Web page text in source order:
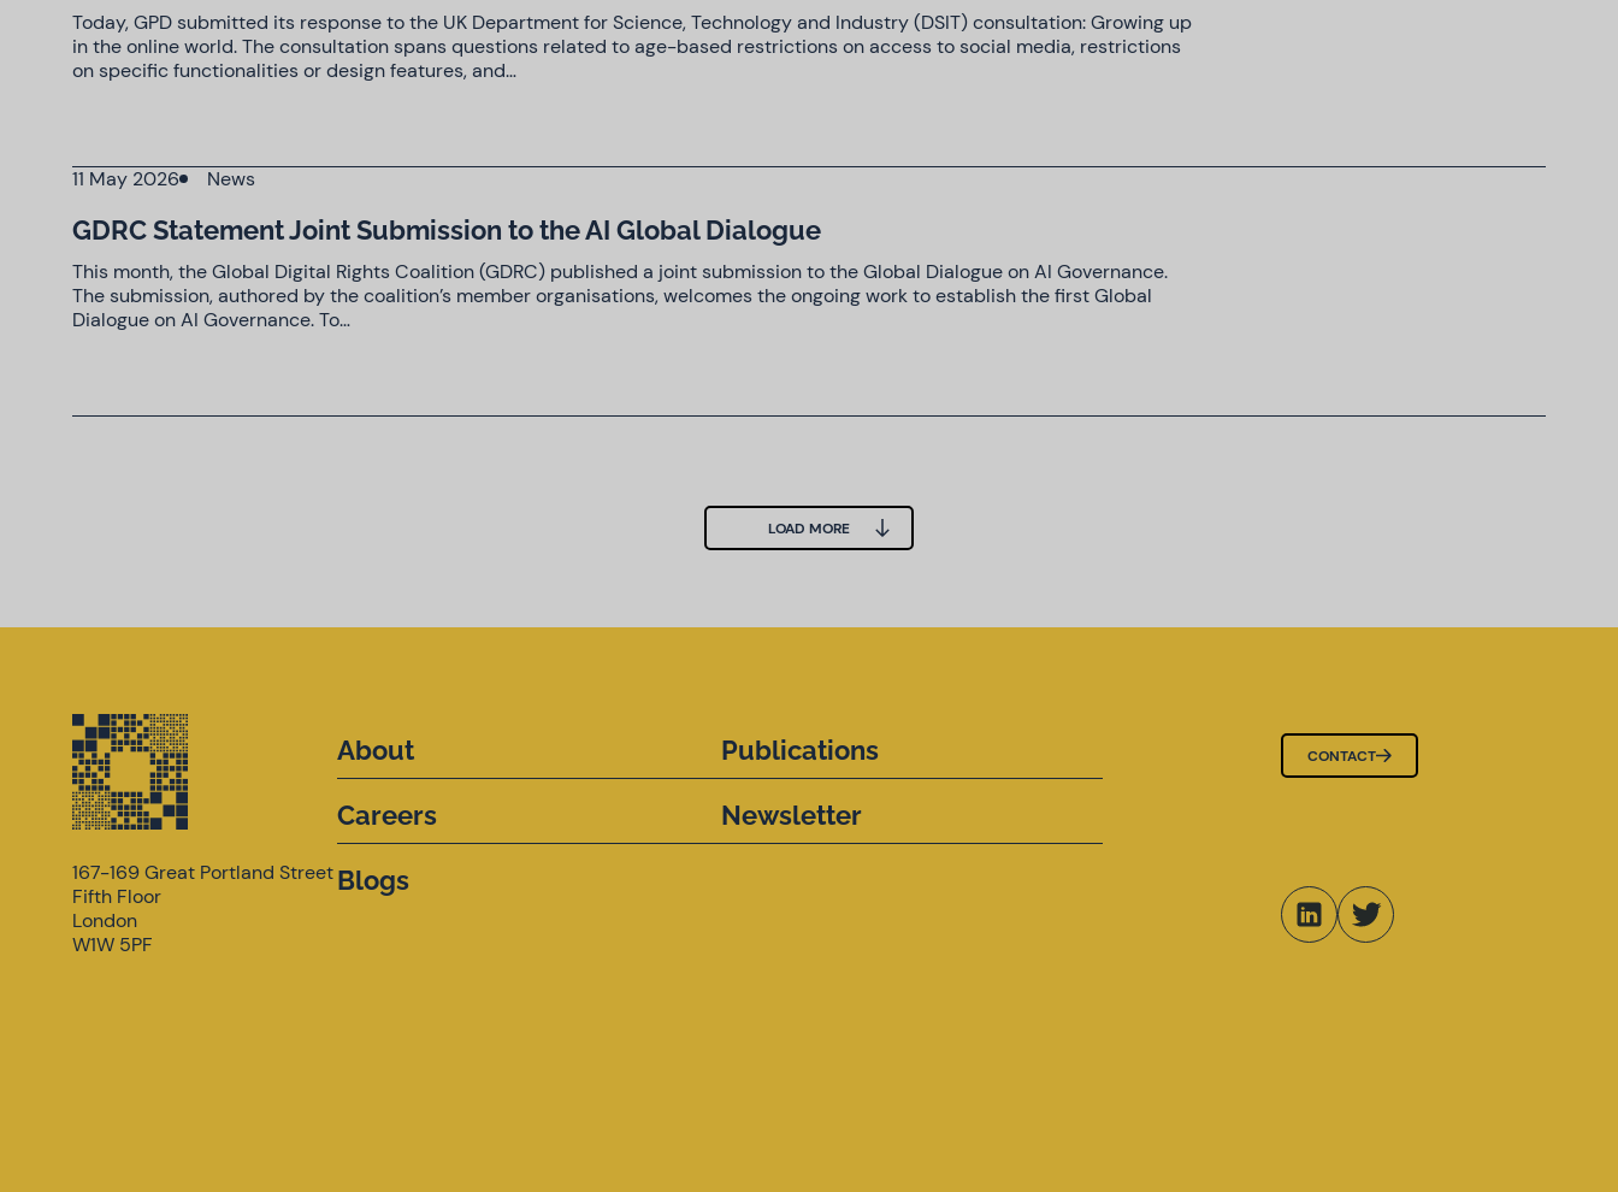
Today, GPD submitted its response to the UK Department for Science, Technology and Industry (DSIT) consultation: Growing up
in the online world. The consultation spans questions related to age-based restrictions on access to social media, restrictions
on specific functionalities or design features, and…
11 May 2026 News
GDRC Statement Joint Submission to the AI Global Dialogue
This month, the Global Digital Rights Coalition (GDRC) published a joint submission to the Global Dialogue on AI Governance.
The submission, authored by the coalition’s member organisations, welcomes the ongoing work to establish the first Global
Dialogue on AI Governance. To…
LOAD MORE
167-169 Great Portland Street
Fifth Floor
London
W1W 5PF
About
Careers
Blogs
Publications
Newsletter
CONTACT